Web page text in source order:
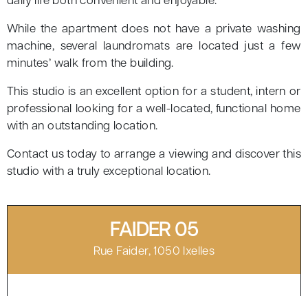
While the apartment does not have a private washing
machine, several laundromats are located just a few
minutes’ walk from the building.
This studio is an excellent option for a student, intern or
professional looking for a well-located, functional home
with an outstanding location.
Contact us today to arrange a viewing and discover this
studio with a truly exceptional location.
FAIDER 05
Rue Faider, 1050 Ixelles